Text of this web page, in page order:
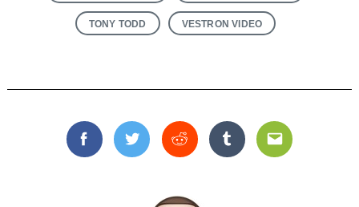
TONY TODD VESTRON VIDEO
FacebookTwitterReddit TumblrEmail